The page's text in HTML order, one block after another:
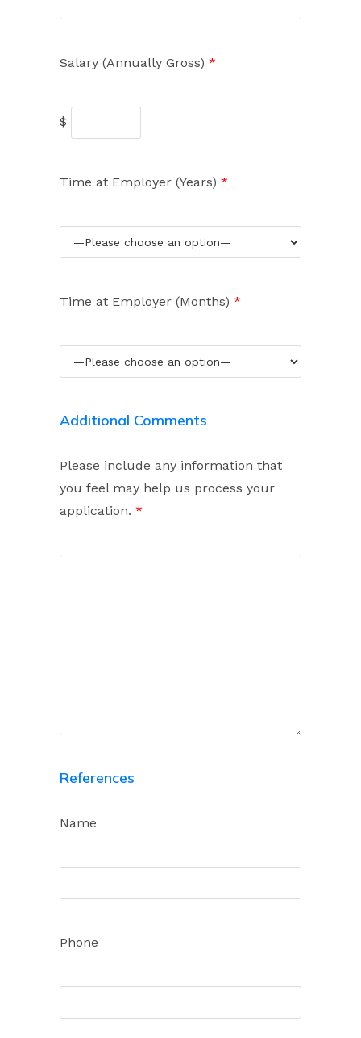
Salary (Annually Gross) *
$
Time at Employer (Years) *
Time at Employer (Months) *
Additional Comments
Please include any information that
you feel may help us process your
application. *
References
Name
Phone